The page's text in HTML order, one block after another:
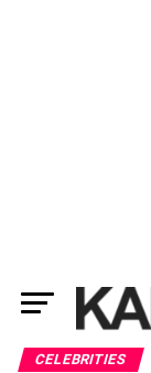
CELEBRITIES